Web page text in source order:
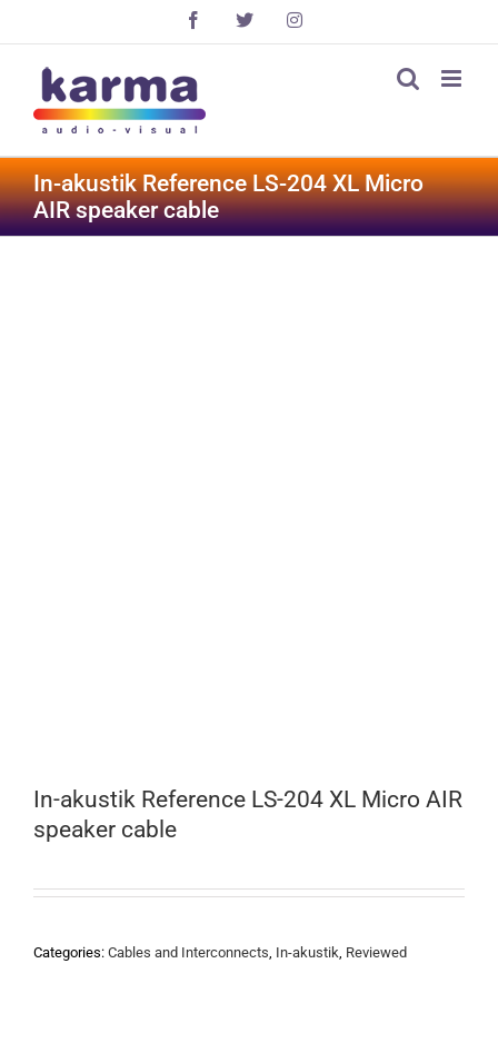
Facebook
X Instagram
In-akustik Reference LS-204 XL Micro
AIR speaker cable
In-akustik Reference LS-204 XL Micro AIR
speaker cable
Categories: Cables and Interconnects, In-akustik, Reviewed